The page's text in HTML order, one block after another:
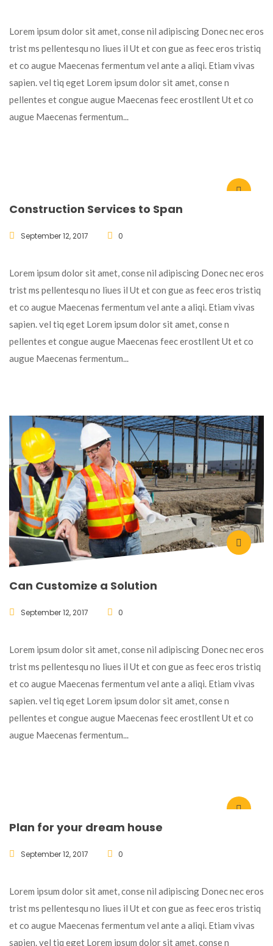
Lorem ipsum dolor sit amet, conse nil adipiscing Donec nec eros
trist ms pellentesqu no liues il Ut et con gue as feec eros tristiq
et co augue Maecenas fermentum vel ante a aliqi. Etiam vivas
sapien. vel tiq eget Lorem ipsum dolor sit amet, conse n
pellentes et congue augue Maecenas feec erostllent Ut et co
augue Maecenas fermentum...
Construction Services to Span
September 12, 2017 0
Lorem ipsum dolor sit amet, conse nil adipiscing Donec nec eros
trist ms pellentesqu no liues il Ut et con gue as feec eros tristiq
et co augue Maecenas fermentum vel ante a aliqi. Etiam vivas
sapien. vel tiq eget Lorem ipsum dolor sit amet, conse n
pellentes et congue augue Maecenas feec erostllent Ut et co
augue Maecenas fermentum...
Can Customize a Solution
September 12, 2017 0
Lorem ipsum dolor sit amet, conse nil adipiscing Donec nec eros
trist ms pellentesqu no liues il Ut et con gue as feec eros tristiq
et co augue Maecenas fermentum vel ante a aliqi. Etiam vivas
sapien. vel tiq eget Lorem ipsum dolor sit amet, conse n
pellentes et congue augue Maecenas feec erostllent Ut et co
augue Maecenas fermentum...
Plan for your dream house
September 12, 2017 0
Lorem ipsum dolor sit amet, conse nil adipiscing Donec nec eros
trist ms pellentesqu no liues il Ut et con gue as feec eros tristiq
et co augue Maecenas fermentum vel ante a aliqi. Etiam vivas
sapien. vel tiq eget Lorem ipsum dolor sit amet, conse n